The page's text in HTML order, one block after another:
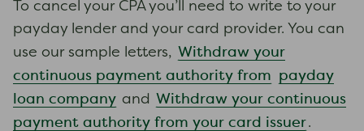
To cancel your CPA you’ll need to write to your
payday lender and your card provider. You can
use our sample letters, Withdraw your
continuous payment authority from
payday
loan company and
Withdraw your continuous
payment authority from your card issuer.